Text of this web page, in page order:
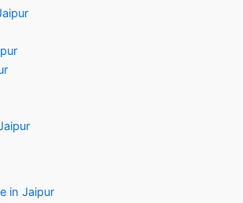
in Jaipur